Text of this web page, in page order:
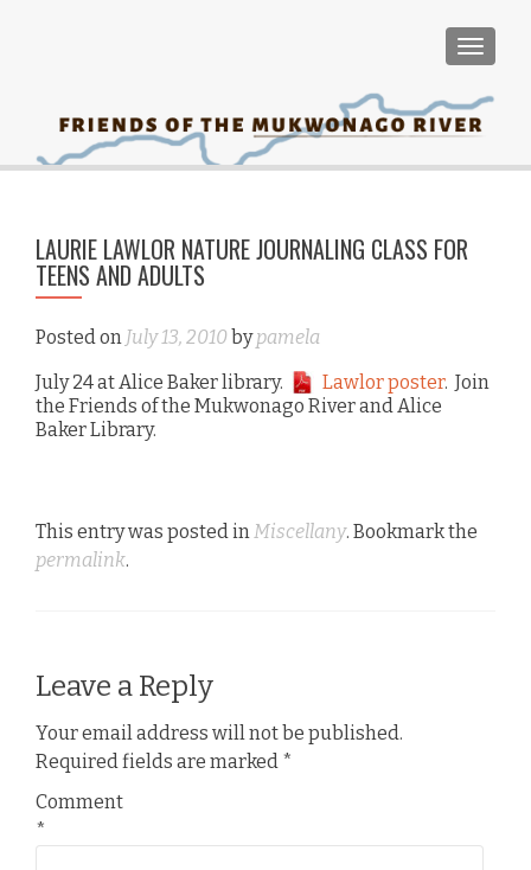
LAURIE LAWLOR NATURE JOURNALING CLASS FOR
TEENS AND ADULTS
Posted on July 13, 2010 bypamela
July 24 at Alice Baker library.
Lawlor poster. Join
the Friends of the Mukwonago River and Alice
Baker Library.
This entry was posted inMiscellany. Bookmark the
permalink.
Leave a Reply
Your email address will not be published.
Required fields are marked *
Comment
*